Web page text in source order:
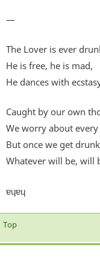
—
The Lover is ever
He is free, he is mad,
He dances with
Caught by our own
We worry about
But once we get
Whatever will be, will
ɐɥɐɥ
Top